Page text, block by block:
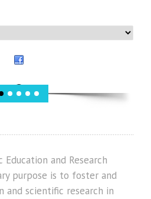
and Research
purpose is to foster and
and scientific research in